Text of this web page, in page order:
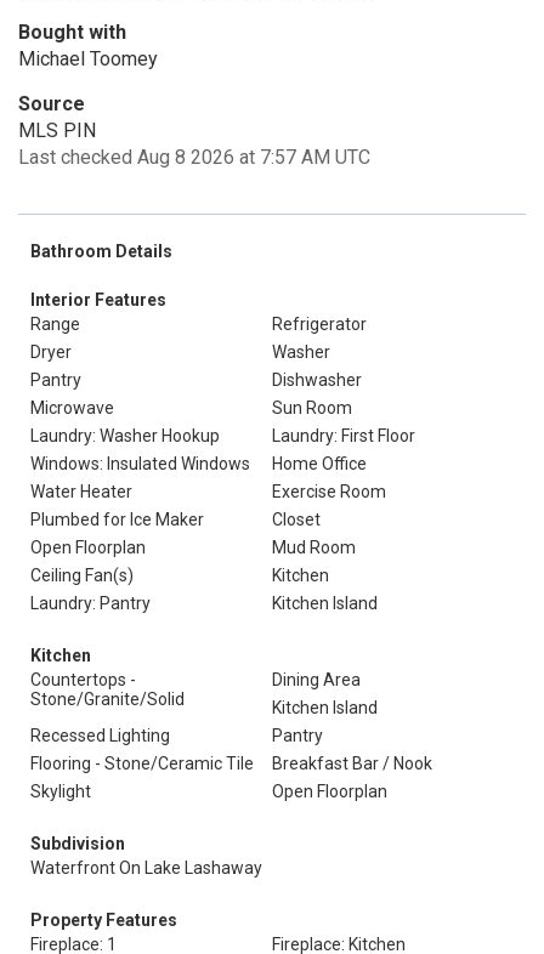
Bought with
Michael Toomey
Source
MLS PIN
Last checked Aug 8 2026 at 7:57 AM UTC
Bathroom Details
Interior Features
Range
Refrigerator
Dryer
Washer
Pantry
Dishwasher
Microwave
Sun Room
Laundry: Washer Hookup
Laundry: First Floor
Windows: Insulated Windows
Home Office
Water Heater
Exercise Room
Plumbed for Ice Maker
Closet
Open Floorplan
Mud Room
Ceiling Fan(s)
Kitchen
Laundry: Pantry
Kitchen Island
Kitchen
Countertops -
Stone/Granite/Solid
Dining Area
Kitchen Island
Recessed Lighting
Pantry
Flooring - Stone/Ceramic Tile
Breakfast Bar / Nook
Skylight
Open Floorplan
Subdivision
Waterfront On Lake Lashaway
Property Features
Fireplace: 1
Fireplace: Kitchen